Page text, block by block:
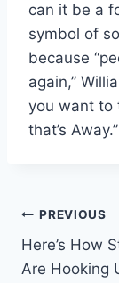
can it be a
symbol of
because
again,”
you want to
that’s Away.”
Post
PREVIOUS
Here’s How
Are Hooking